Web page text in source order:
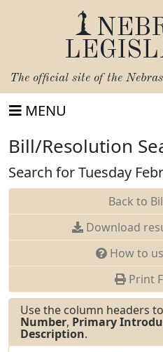
The official site of the
MENU
Bill/Resolution
Search for Tuesday
Back to
Download
How to
Print
Use the column headers
Number, Primary
Description.